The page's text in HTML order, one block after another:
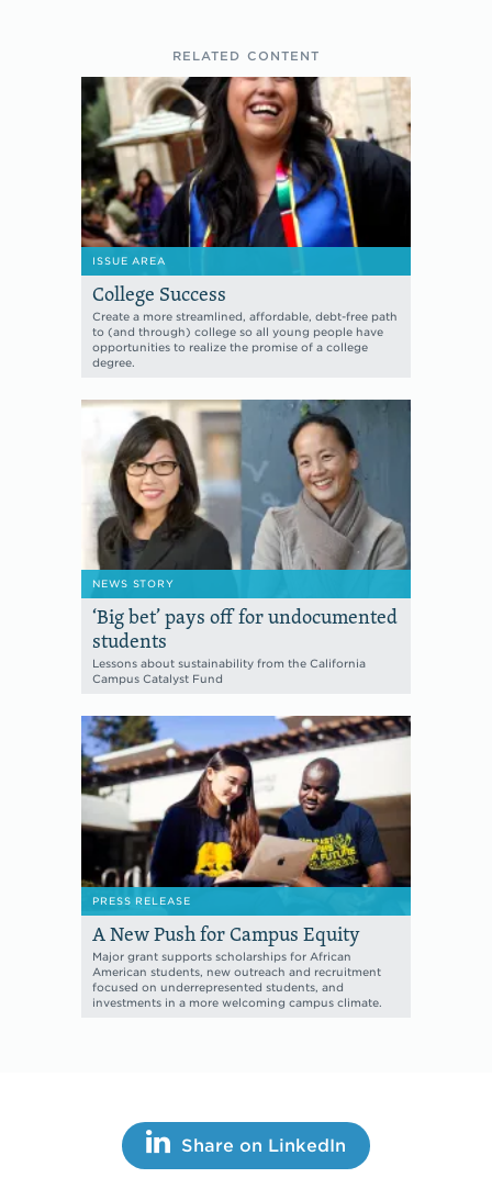
RELATED CONTENT
ISSUE AREA
College Success
Create a more streamlined, affordable, debt-free path
to (and through) college so all young people have
opportunities to realize the promise of a college
degree.
NEWS STORY
‘Big bet’ pays off for undocumented
students
Lessons about sustainability from the California
Campus Catalyst Fund
PRESS RELEASE
A New Push for Campus Equity
Major grant supports scholarships for African
American students, new outreach and recruitment
focused on underrepresented students, and
investments in a more welcoming campus climate.
Share This Share on LinkedIn